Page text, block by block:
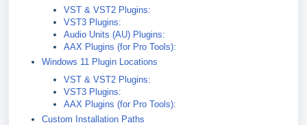
VST & VST2 Plugins:
VST3 Plugins:
Audio Units (AU) Plugins:
AAX Plugins (for Pro Tools):
Windows 11 Plugin Locations
VST & VST2 Plugins:
VST3 Plugins:
AAX Plugins (for Pro Tools):
Custom Installation Paths